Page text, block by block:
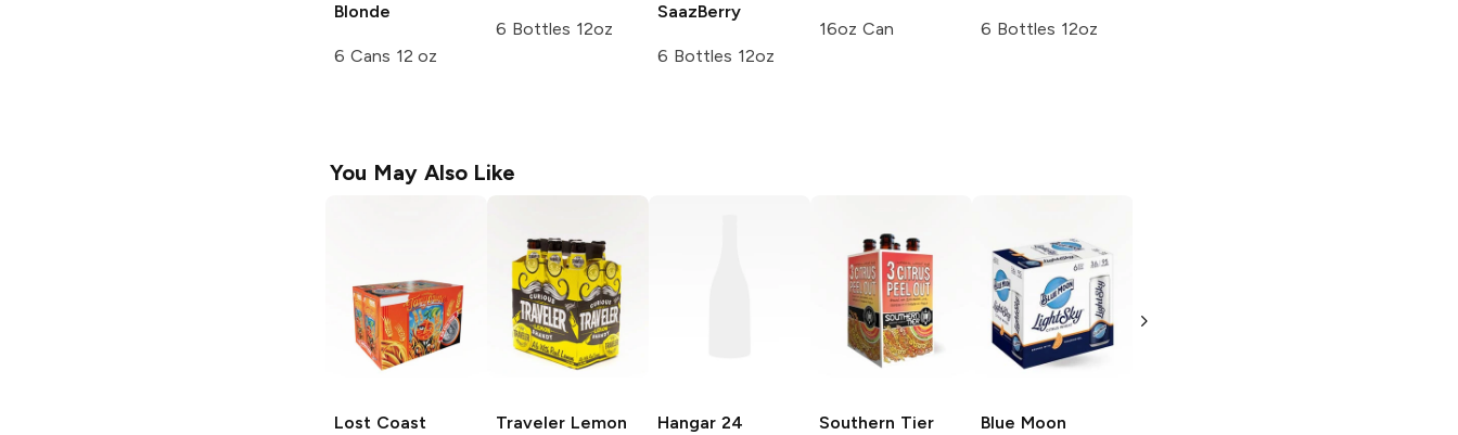
Blonde
6 Cans 12 oz
6 Bottles 12oz
SaazBerry
6 Bottles 12oz
16oz Can 6 Bottles 12oz
You May Also Like
Lost Coast
Traveler Lemon
Hangar 24
Southern Tier
Blue Moon
Wheat